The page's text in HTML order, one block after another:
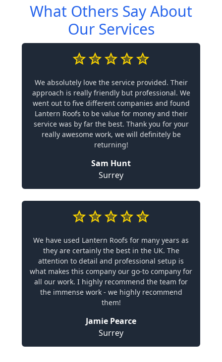
What Others Say About
Our Services
We absolutely love the service provided. Their
approach is really friendly but professional. We
went out to five different companies and found
Lantern Roofs to be value for money and their
service was by far the best. Thank you for your
really awesome work, we will definitely be
returning!
Sam Hunt
Surrey
We have used Lantern Roofs for many years as
they are certainly the best in the UK. The
attention to detail and professional setup is
what makes this company our go-to company for
all our work. I highly recommend the team for
the immense work - we highly recommend
them!
Jamie Pearce
Surrey